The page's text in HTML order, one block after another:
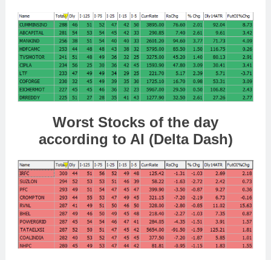
Worst Stocks of the day
according to AI (Delta Dash)